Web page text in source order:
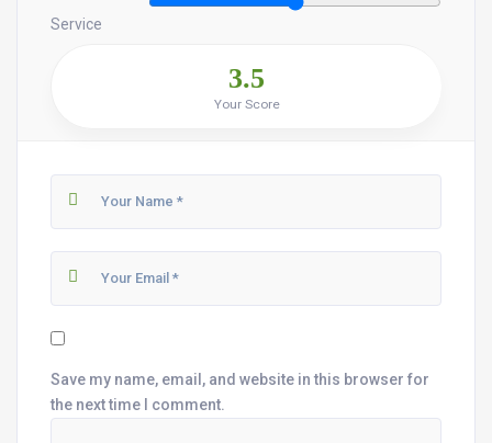
Service
3.5
Your Score
Save my name, email, and website in this browser for
the next time I comment.